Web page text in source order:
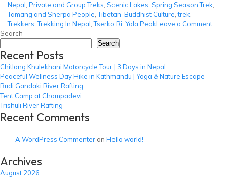
Nepal, Private and Group Treks, Scenic Lakes, Spring Season Trek,
Tamang and Sherpa People,Tibetan-Buddhist Culture,trek,
Trekkers,Trekking In Nepal,Tserko Ri, Yala PeakLeave a Commenton
Search
Search
Recent Posts
Chitlang Khulekhani Motorcycle Tour | 3 Days in Nepal
Peaceful Wellness Day Hike in Kathmandu | Yoga & Nature Escape
Budi Gandaki River Rafting
Tent Camp at Champadevi
Trishuli River Rafting
Recent Comments
A WordPress Commenter on Hello world!
Archives
August 2026